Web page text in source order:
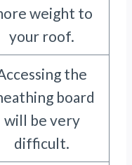
weight to
your roof.
the
board
will be very
difficult.